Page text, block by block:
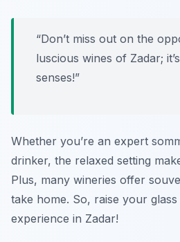
“Don’t miss out on the
luscious wines of Zadar;
senses!”
Whether you’re an expert
drinker, the relaxed setting
Plus, many wineries offer
take home. So, raise your
experience in Zadar!